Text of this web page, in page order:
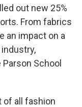
out new 25%
From fabrics
an impact on a
School
of all fashion